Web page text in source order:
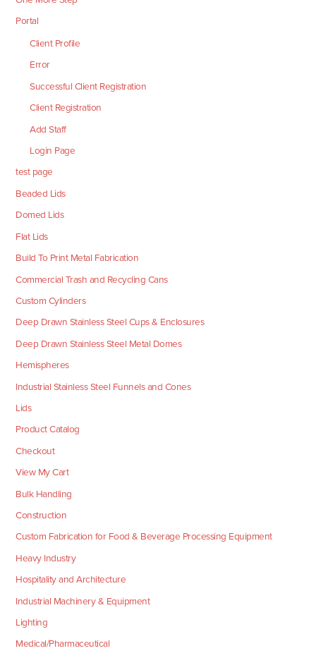
Portal
Client Profile
Error
Successful Client Registration
Client Registration
Add Staff
Login Page
test page
Beaded Lids
Domed Lids
Flat Lids
Build To Print Metal Fabrication
Commercial Trash and Recycling Cans
Custom Cylinders
Deep Drawn Stainless Steel Cups & Enclosures
Deep Drawn Stainless Steel Metal Domes
Hemispheres
Industrial Stainless Steel Funnels and Cones
Lids
Product Catalog
Checkout
View My Cart
Bulk Handling
Construction
Custom Fabrication for Food & Beverage Processing Equipment
Heavy Industry
Hospitality and Architecture
Industrial Machinery & Equipment
Lighting
Medical/Pharmaceutical